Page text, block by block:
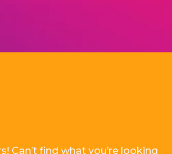
Can’t find what you’re looking